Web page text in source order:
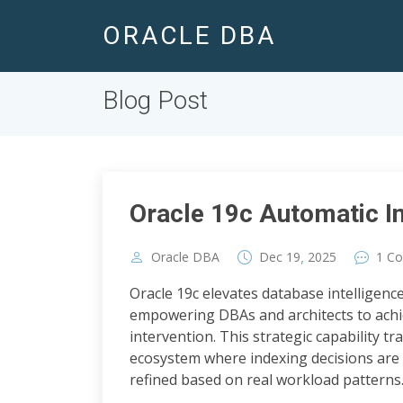
ORACLE DBA
Blog Post
Oracle 19c Automatic
Oracle DBA Dec 19, 2025 1
Oracle 19c elevates database
empowering DBAs and architects to
intervention. This strategic capability
ecosystem where indexing decisions
refined based on real workload patterns.